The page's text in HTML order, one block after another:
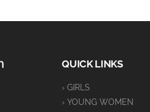
QUICK LINKS
› GIRLS
› YOUNG WOMEN